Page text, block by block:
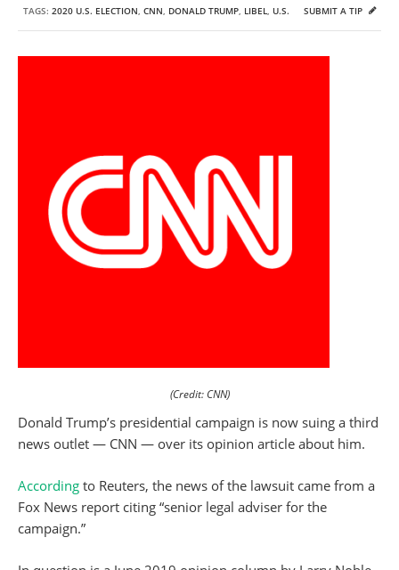
TAGS: 2020 U.S. ELECTION, CNN, DONALD TRUMP, LIBEL, U.S. SUBMIT A TIP
(Credit: CNN)
Donald Trump’s presidential campaign is now suing a third
news outlet — CNN — over its opinion article about him.
According to Reuters, the news of the lawsuit came from a
Fox News report citing “senior legal adviser for the
campaign.”